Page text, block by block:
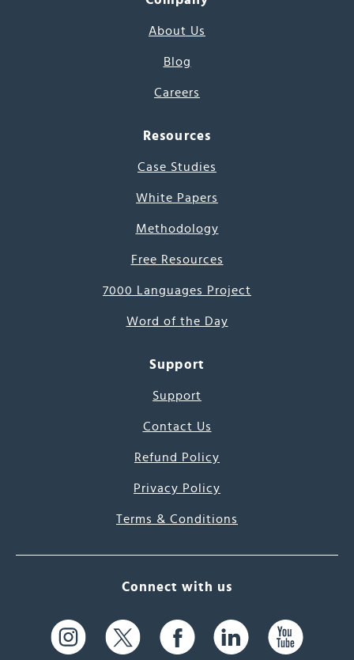
About Us
Blog
Careers
Resources
Case Studies
White Papers
Methodology
Free Resources
7000 Languages Project
Word of the Day
Support
Support
Contact Us
Refund Policy
Privacy Policy
Terms & Conditions
Connect with us